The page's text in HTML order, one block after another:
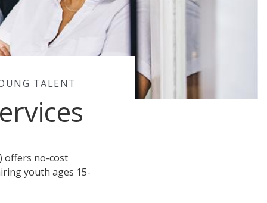
TALENT
offers no-cost
youth ages 15-